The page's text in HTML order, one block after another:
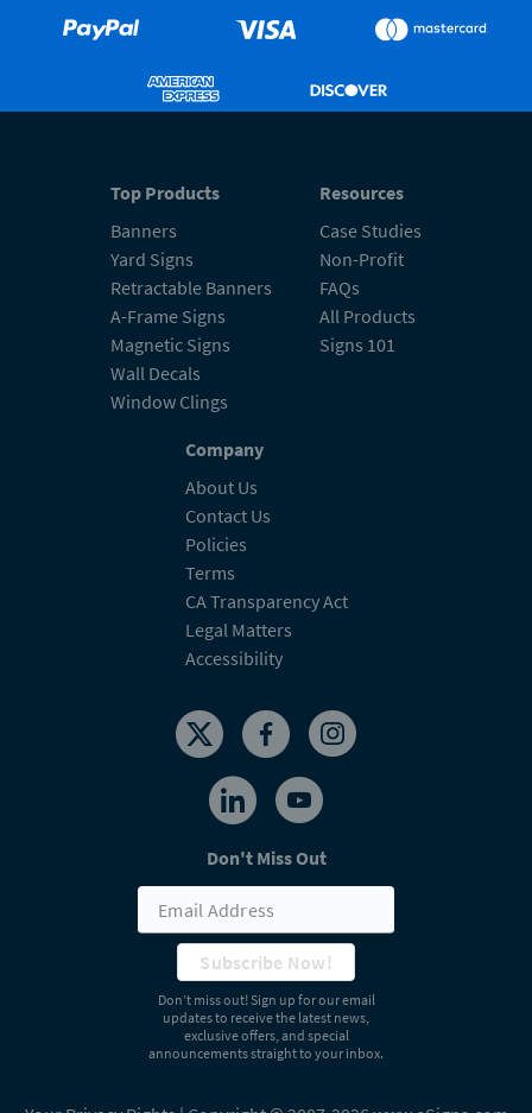
Top Products
Banners
Yard Signs
Retractable Banners
A-Frame Signs
Magnetic Signs
Wall Decals
Window Clings
Resources
Case Studies
Non-Profit
FAQs
All Products
Signs 101
Company
About Us
Contact Us
Policies
Terms
CA Transparency Act
Legal Matters
Accessibility
Don't Miss Out
Subscribe Now!
Don’t miss out! Sign up for our email
updates to receive the latest news,
exclusive offers, and special
announcements straight to your inbox.